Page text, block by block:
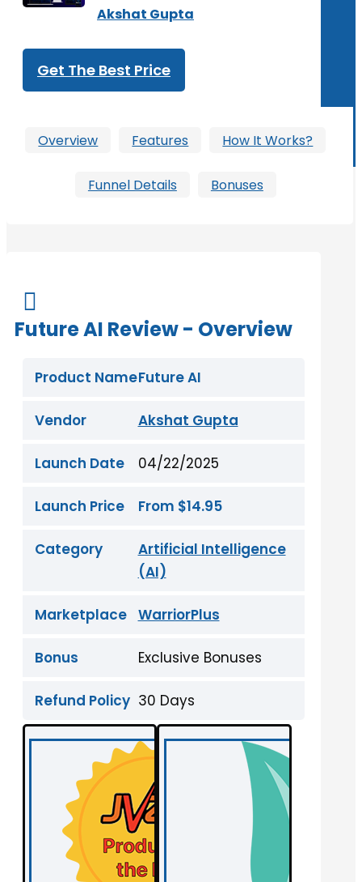
Akshat Gupta
Get The Best Price
Overview Features How It Works?
Funnel Details Bonuses

Future AI Review - Overview
Product NameFuture AI
Vendor Akshat Gupta
Launch Date 04/22/2025
Launch Price From $14.95
Category
Artificial Intelligence
(AI)
Marketplace WarriorPlus
Bonus Exclusive Bonuses
Refund Policy 30 Days